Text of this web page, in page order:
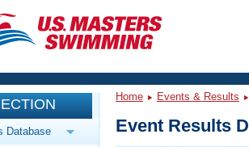
Library
Database
Home Events & Results
Event Results